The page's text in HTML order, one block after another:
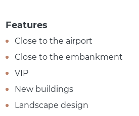
Features
Close to the airport
Close to the embankment
VIP
New buildings
Landscape design